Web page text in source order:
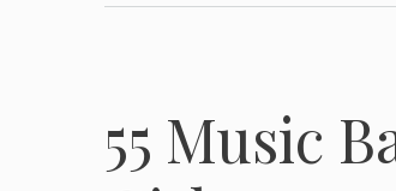
55 Music